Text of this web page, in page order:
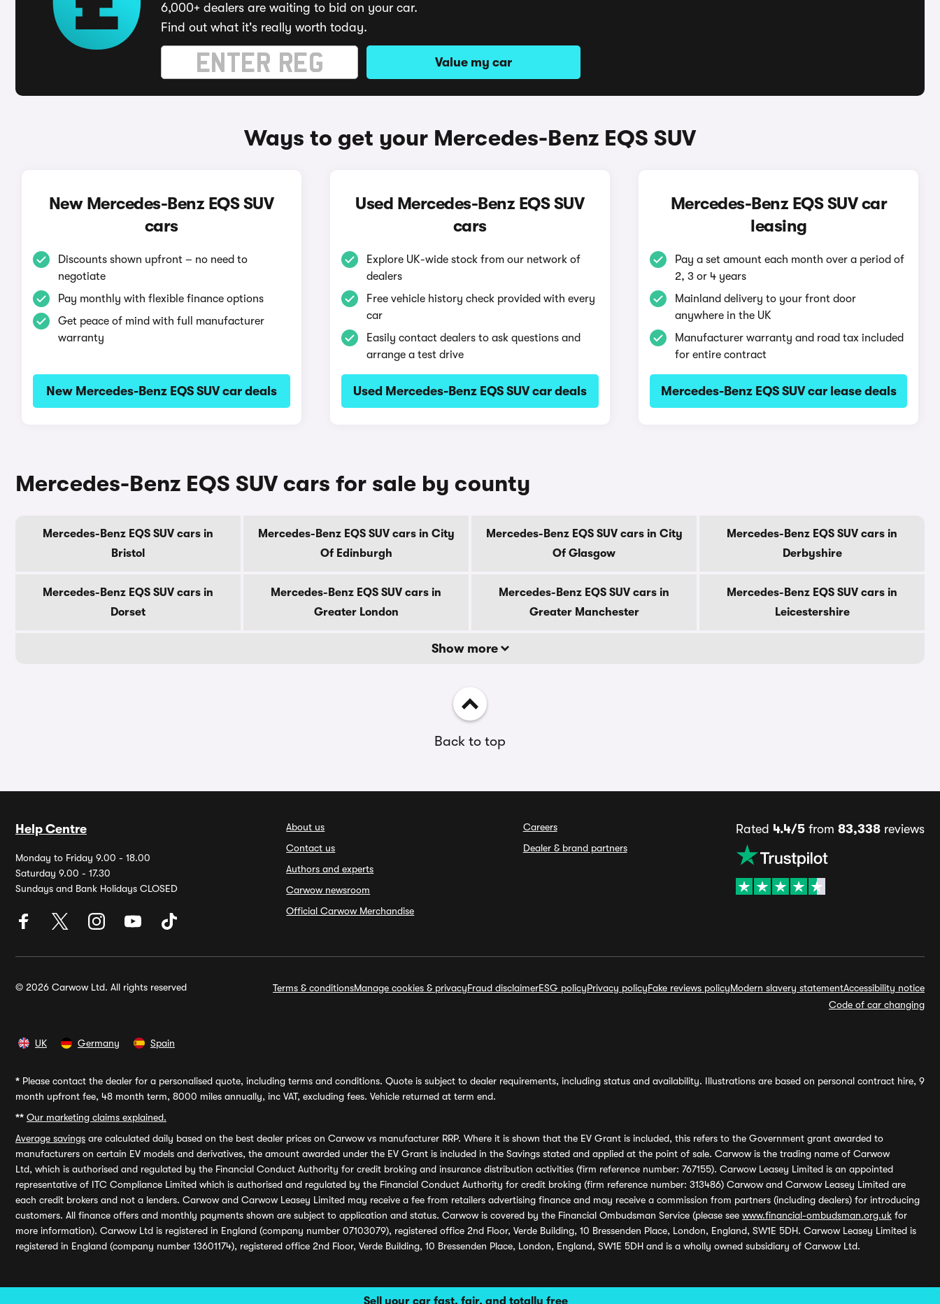
Sell your car fast, fair, and totally free
6,000+ dealers are waiting to bid on your car.
Find out what it's really worth today.
Value my car
Ways to get your Mercedes-Benz EQS SUV
New Mercedes-Benz EQS SUV
cars
Discounts shown upfront – no need to
negotiate
Pay monthly with flexible finance options
Get peace of mind with full manufacturer
warranty
New Mercedes-Benz EQS SUV car deals
Used Mercedes-Benz EQS SUV
cars
Explore UK-wide stock from our network of
dealers
Free vehicle history check provided with every
car
Easily contact dealers to ask questions and
arrange a test drive
Used Mercedes-Benz EQS SUV car deals
Mercedes-Benz EQS SUV car
leasing
Pay a set amount each month over a period of
2, 3 or 4 years
Mainland delivery to your front door
anywhere in the UK
Manufacturer warranty and road tax included
for entire contract
Mercedes-Benz EQS SUV car lease deals
Mercedes-Benz EQS SUV cars for sale by county
Mercedes-Benz EQS SUV cars in
Bristol
Mercedes-Benz EQS SUV cars in City
Of Edinburgh
Mercedes-Benz EQS SUV cars in City
Of Glasgow
Mercedes-Benz EQS SUV cars in
Derbyshire
Mercedes-Benz EQS SUV cars in
Dorset
Mercedes-Benz EQS SUV cars in
Greater London
Mercedes-Benz EQS SUV cars in
Greater Manchester
Mercedes-Benz EQS SUV cars in
Leicestershire
Show more
Back to top
Help Centre
Monday to Friday 9.00 - 18.00
Saturday 9.00 - 17.30
Sundays and Bank Holidays CLOSED
About us
Contact us
Authors and experts
Carwow newsroom
Official Carwow Merchandise
Careers
Dealer & brand partners
Rated 4.4/5from 83,338reviews
© 2026 Carwow Ltd. All rights reserved Terms & conditionsManage cookies & privacyFraud disclaimerESG policyPrivacy policyFake reviews policyModern slavery statementAccessibility notice
Code of car changing
UK Germany Spain
* Please contact the dealer for a personalised quote, including terms and conditions. Quote is subject to dealer requirements, including status and availability. Illustrations are based on personal contract hire, 9
month upfront fee, 48 month term, 8000 miles annually, inc VAT, excluding fees. Vehicle returned at term end.
** Our marketing claims explained.
Average savings are calculated daily based on the best dealer prices on Carwow vs manufacturer RRP. Where it is shown that the EV Grant is included, this refers to the Government grant awarded to
manufacturers on certain EV models and derivatives, the amount awarded under the EV Grant is included in the Savings stated and applied at the point of sale. Carwow is the trading name of Carwow
Ltd, which is authorised and regulated by the Financial Conduct Authority for credit broking and insurance distribution activities (firm reference number: 767155). Carwow Leasey Limited is an appointed
representative of ITC Compliance Limited which is authorised and regulated by the Financial Conduct Authority for credit broking (firm reference number: 313486) Carwow and Carwow Leasey Limited are
each credit brokers and not a lenders. Carwow and Carwow Leasey Limited may receive a fee from retailers advertising finance and may receive a commission from partners (including dealers) for introducing
customers. All finance offers and monthly payments shown are subject to application and status. Carwow is covered by the Financial Ombudsman Service (please see www.financial-ombudsman.org.uk for
more information). Carwow Ltd is registered in England (company number 07103079), registered office 2nd Floor, Verde Building, 10 Bressenden Place, London, England, SW1E 5DH. Carwow Leasey Limited is
registered in England (company number 13601174), registered office 2nd Floor, Verde Building, 10 Bressenden Place, London, England, SW1E 5DH and is a wholly owned subsidiary of Carwow Ltd.